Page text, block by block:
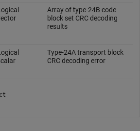
Array of type-24B code
block set CRC decoding
results
Type-24A transport block
CRC decoding error